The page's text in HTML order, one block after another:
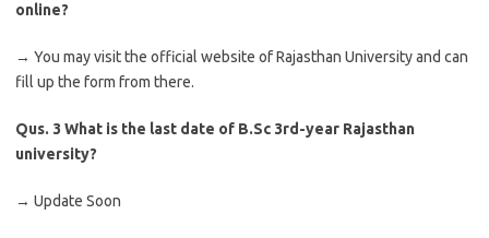
online?
→ You may visit the official website of Rajasthan University and can
fill up the form from there.
Qus. 3 What is the last date of B.Sc 3rd-year Rajasthan
university?
→ Update Soon